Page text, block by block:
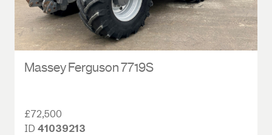
Massey Ferguson 7719S
£72,500
ID 41039213